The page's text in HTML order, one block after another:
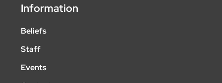
Information
Beliefs
Staff
Events